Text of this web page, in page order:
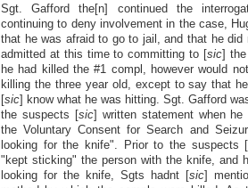
Sgt. Gafford the[n] continued the
continuing to deny involvement in the case,
that he was afraid to go to jail, and that he
admitted at this time to committing to [sic] the
he had killed the #1 compl, however would
killing the three year old, except to say that
[sic] know what he was hitting. Sgt. Gafford
the suspects [sic] written statement when
the Voluntary Consent for Search and
looking for the knife". Prior to the suspects [
"kept sticking" the person with the knife, and
looking for the knife, Sgts hadnt [sic]